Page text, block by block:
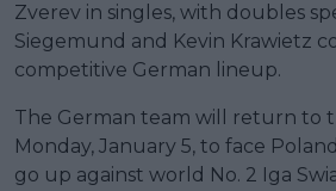
Zverev in singles, with doubles
Siegemund and Kevin Krawietz
competitive German lineup.
The German team will return to
Monday, January 5, to face
go up against world No. 2 Iga